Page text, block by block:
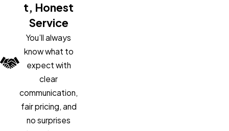
t, Honest
Service
You’ll always
know what to
expect with
clear
communication,
fair pricing, and
no surprises